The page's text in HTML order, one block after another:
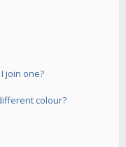
join one?
colour?